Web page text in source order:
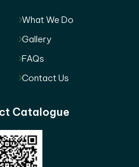
What We Do
Gallery
FAQs
Contact Us
Catalogue